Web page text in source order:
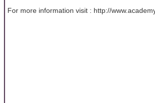
For more information visit : http://